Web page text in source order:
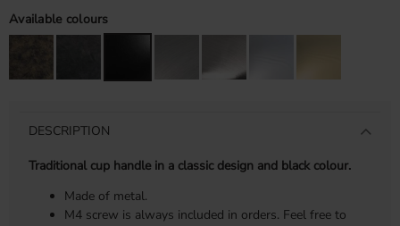
Available colours
DESCRIPTION
Traditional cup handle in a classic design and black colour.
Made of metal.
M4 screw is always included in orders. Feel free to